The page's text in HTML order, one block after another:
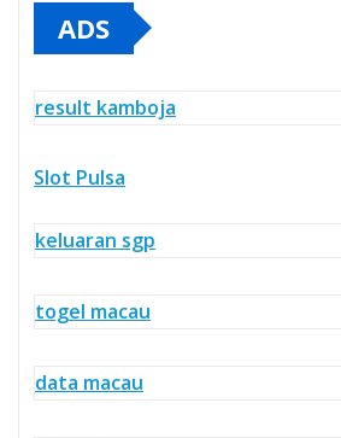
ADS
result kamboja
Slot Pulsa
keluaran sgp
togel macau
data macau